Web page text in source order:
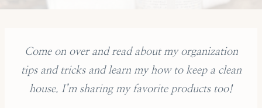
Come on over and read about my organization
tips and tricks and learn my how to keep a clean
house. I’m sharing my favorite products too!